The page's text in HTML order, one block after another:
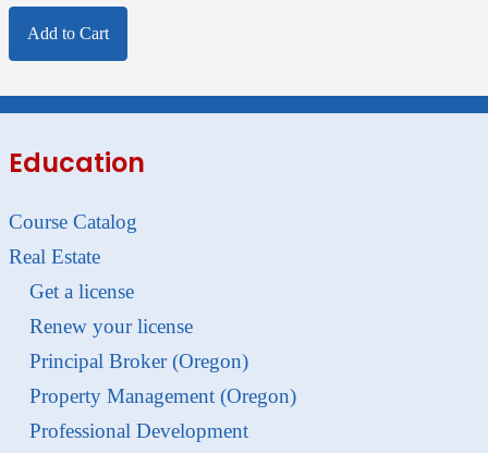
Add to Cart
Education
Course Catalog
Real Estate
Get a license
Renew your license
Principal Broker (Oregon)
Property Management (Oregon)
Professional Development